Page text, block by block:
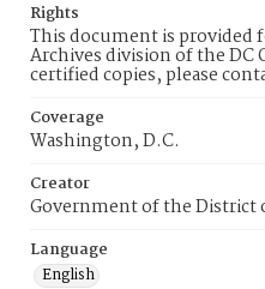
Rights
This document is provided
Archives division of the DC
certified copies, please
Coverage
Washington, D.C.
Creator
Government of the District
Language
English